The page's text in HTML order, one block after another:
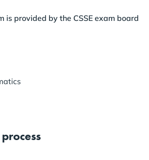
is provided by the CSSE exam board